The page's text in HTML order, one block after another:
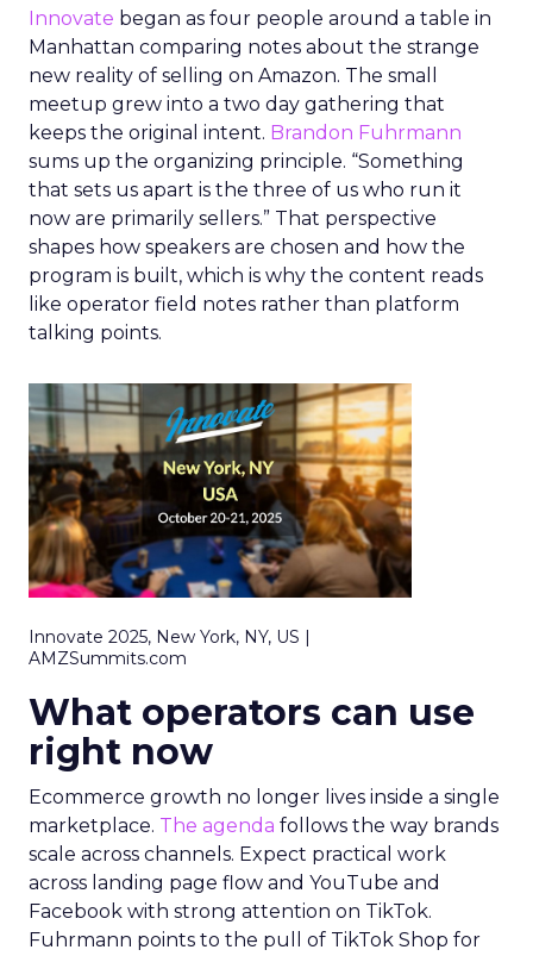
Innovate began as four people around a table in
Manhattan comparing notes about the strange
new reality of selling on Amazon. The small
meetup grew into a two day gathering that
keeps the original intent. Brandon Fuhrmann
sums up the organizing principle. “Something
that sets us apart is the three of us who run it
now are primarily sellers.” That perspective
shapes how speakers are chosen and how the
program is built, which is why the content reads
like operator field notes rather than platform
talking points.
Innovate 2025, New York, NY, US |
AMZSummits.com
What operators can use
right now
Ecommerce growth no longer lives inside a single
marketplace. The agenda follows the way brands
scale across channels. Expect practical work
across landing page flow and YouTube and
Facebook with strong attention on TikTok.
Fuhrmann points to the pull of TikTok Shop for